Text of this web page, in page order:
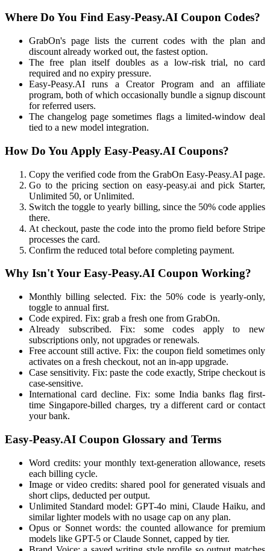
Where Do You Find Easy-Peasy.AI Coupon Codes?
GrabOn's page lists the current codes with the plan and
discount already worked out, the fastest option.
The free plan itself doubles as a low-risk trial, no card
required and no expiry pressure.
Easy-Peasy.AI runs a Creator Program and an affiliate
program, both of which occasionally bundle a signup discount
for referred users.
The changelog page sometimes flags a limited-window deal
tied to a new model integration.
How Do You Apply Easy-Peasy.AI Coupons?
Copy the verified code from the GrabOn Easy-Peasy.AI page.
Go to the pricing section on easy-peasy.ai and pick Starter,
Unlimited 50, or Unlimited.
Switch the toggle to yearly billing, since the 50% code applies
there.
At checkout, paste the code into the promo field before Stripe
processes the card.
Confirm the reduced total before completing payment.
Why Isn't Your Easy-Peasy.AI Coupon Working?
Monthly billing selected. Fix: the 50% code is yearly-only,
toggle to annual first.
Code expired. Fix: grab a fresh one from GrabOn.
Already subscribed. Fix: some codes apply to new
subscriptions only, not upgrades or renewals.
Free account still active. Fix: the coupon field sometimes only
activates on a fresh checkout, not an in-app upgrade.
Case sensitivity. Fix: paste the code exactly, Stripe checkout is
case-sensitive.
International card decline. Fix: some India banks flag first-
time Singapore-billed charges, try a different card or contact
your bank.
Easy-Peasy.AI Coupon Glossary and Terms
Word credits: your monthly text-generation allowance, resets
each billing cycle.
Image or video credits: shared pool for generated visuals and
short clips, deducted per output.
Unlimited Standard model: GPT-4o mini, Claude Haiku, and
similar lighter models with no usage cap on any plan.
Opus or Sonnet words: the counted allowance for premium
models like GPT-5 or Claude Sonnet, capped by tier.